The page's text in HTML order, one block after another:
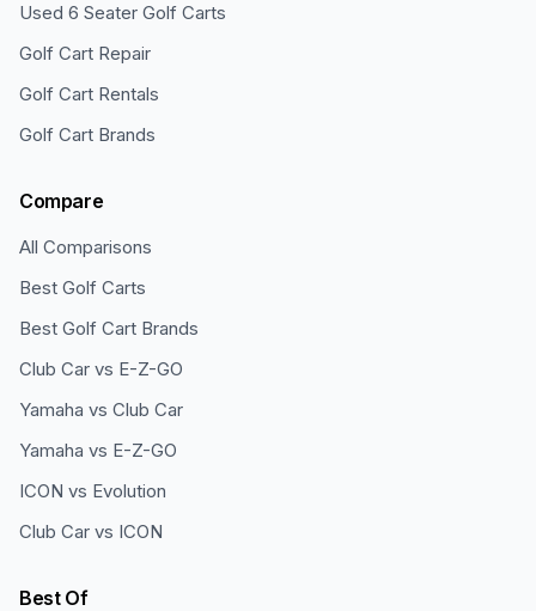
Used 6 Seater Golf Carts
Golf Cart Repair
Golf Cart Rentals
Golf Cart Brands
Compare
All Comparisons
Best Golf Carts
Best Golf Cart Brands
Club Car vs E-Z-GO
Yamaha vs Club Car
Yamaha vs E-Z-GO
ICON vs Evolution
Club Car vs ICON
Best Of